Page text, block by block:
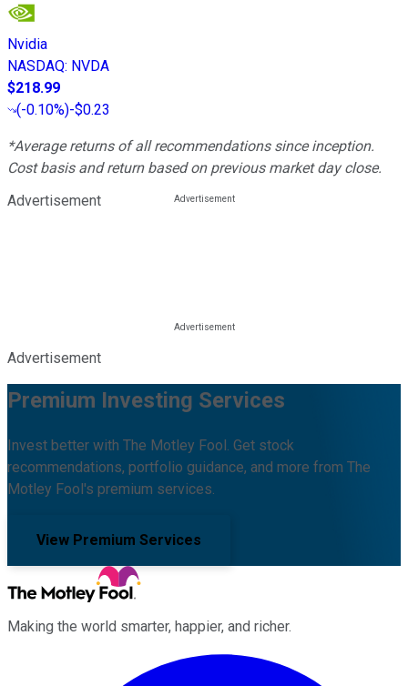
Nvidia
NASDAQ: NVDA
$218.99
(-0.10%)-$0.23
*Average returns of all recommendations since inception.
Cost basis and return based on previous market day close.
Advertisement
Advertisement
Premium Investing Services
Invest better with The Motley Fool. Get stock
recommendations, portfolio guidance, and more from The
Motley Fool's premium services.
View Premium Services
Making the world smarter, happier, and richer.